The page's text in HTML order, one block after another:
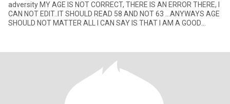
adversity MY AGE IS NOT CORRECT, THERE IS AN ERROR THERE, I
CAN NOT EDIT..IT SHOULD READ 58 AND NOT 63 ...ANYWAYS AGE
SHOULD NOT MATTER ALL I CAN SAY IS THAT I AM A GOOD